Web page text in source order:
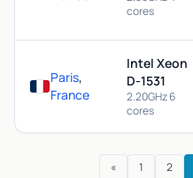
cores
Paris,
France
Intel Xeon
D-1531
2.20GHz 6
cores
« 1 2